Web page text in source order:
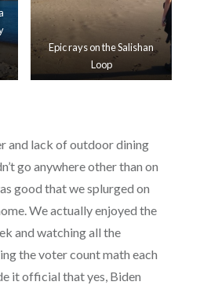
Epic rays on the Salishan
Loop
and lack of outdoor dining
go anywhere other than on
good that we splurged on
We actually enjoyed the
and watching all the
the voter count math each
it official that yes, Biden